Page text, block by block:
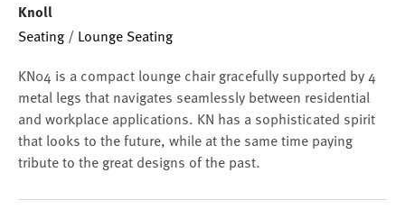
Knoll
Seating / Lounge Seating
KN04 is a compact lounge chair gracefully supported by 4
metal legs that navigates seamlessly between residential
and workplace applications. KN has a sophisticated spirit
that looks to the future, while at the same time paying
tribute to the great designs of the past.